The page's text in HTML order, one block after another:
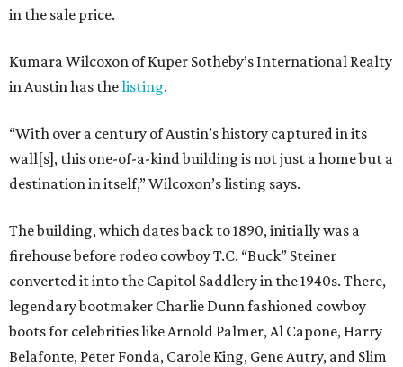
in the sale price.
Kumara Wilcoxon of Kuper Sotheby’s International Realty
in Austin has thelisting.
“With over a century of Austin’s history captured in its
wall[s], this one-of-a-kind building is not just a home but a
destination in itself,” Wilcoxon’s listing says.
The building, which dates back to 1890, initially was a
firehouse before rodeo cowboy T.C. “Buck” Steiner
converted it into the Capitol Saddlery in the 1940s. There,
legendary bootmaker Charlie Dunn fashioned cowboy
boots for celebrities like Arnold Palmer, Al Capone, Harry
Belafonte, Peter Fonda, Carole King, Gene Autry, and Slim